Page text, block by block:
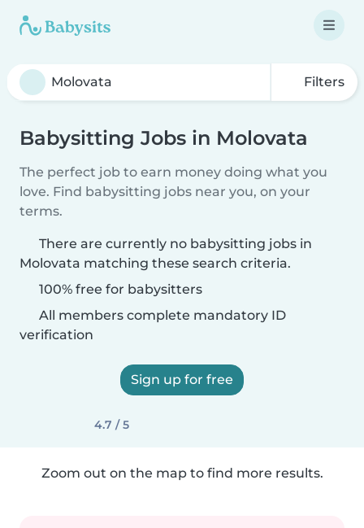
Filters
Babysitting Jobs in Molovata
The perfect job to earn money doing what you
love. Find babysitting jobs near you, on your
terms.
There are currently no babysitting jobs in
Molovata matching these search criteria.
100% free for babysitters
All members complete mandatory ID
verification
Sign up for free
4.7 / 5
Zoom out on the map to find more results.